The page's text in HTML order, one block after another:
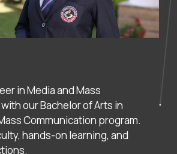
in Media and Mass
our Bachelor of Arts in
Communication program.
hands-on learning, and